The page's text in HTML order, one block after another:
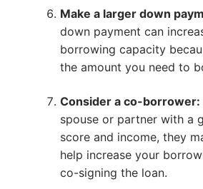
Make a larger down
down payment can
borrowing capacity
the amount you need to
Consider a co-borrower:
spouse or partner with a
score and income, they
help increase your
co-signing the loan.